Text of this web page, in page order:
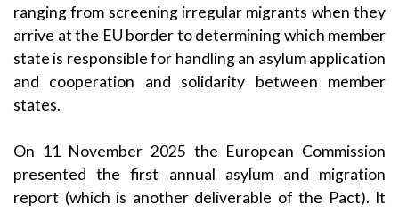
ranging from screening irregular migrants when they
arrive at the EU border to determining which member
state is responsible for handling an asylum application
and cooperation and solidarity between member
states.
On 11 November 2025 the European Commission
presented the first annual asylum and migration
report (which is another deliverable of the Pact). It